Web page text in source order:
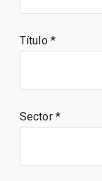
Título
Sector *